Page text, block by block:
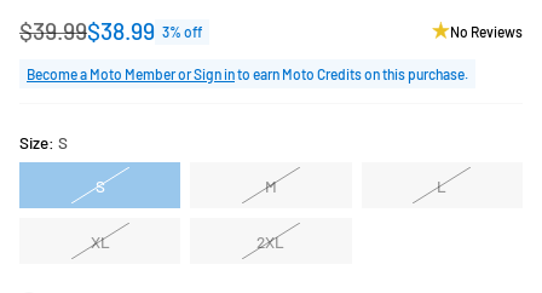
Regular
price
$39.99$38.99 3% off No Reviews
Become a Moto Member or Sign into earn Moto Credits on this purchase.
Size: S
S M L
XL 2XL